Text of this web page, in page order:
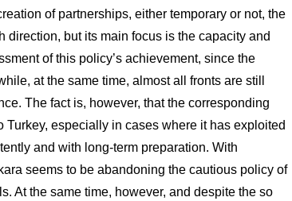
of partnerships, either temporary or not, the
but its main focus is the capacity and
of this policy’s achievement, since the
at the same time, almost all fronts are still
The fact is, however, that the corresponding
especially in cases where it has exploited
and with long-term preparation. With
seems to be abandoning the cautious policy of
At the same time, however, and despite the so